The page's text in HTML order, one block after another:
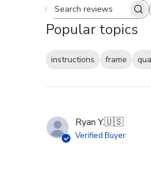
Search
Popular topics
instructions frame
Ryan Y.🇺🇸
Verified Buyer